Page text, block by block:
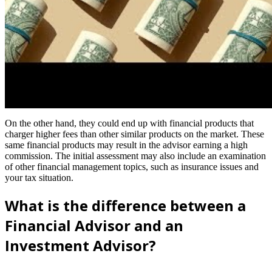
On the other hand, they could end up with financial products that
charger higher fees than other similar products on the market. These
same financial products may result in the advisor earning a high
commission. The initial assessment may also include an examination
of other financial management topics, such as insurance issues and
your tax situation.
What is the difference between a
Financial Advisor and an
Investment Advisor?